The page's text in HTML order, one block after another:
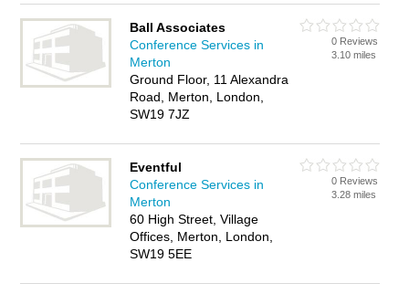
Ball Associates
Conference Services in
Merton
Ground Floor, 11 Alexandra
Road, Merton, London,
SW19 7JZ
0 Reviews
3.10 miles
Eventful
Conference Services in
Merton
60 High Street, Village
Offices, Merton, London,
SW19 5EE
0 Reviews
3.28 miles